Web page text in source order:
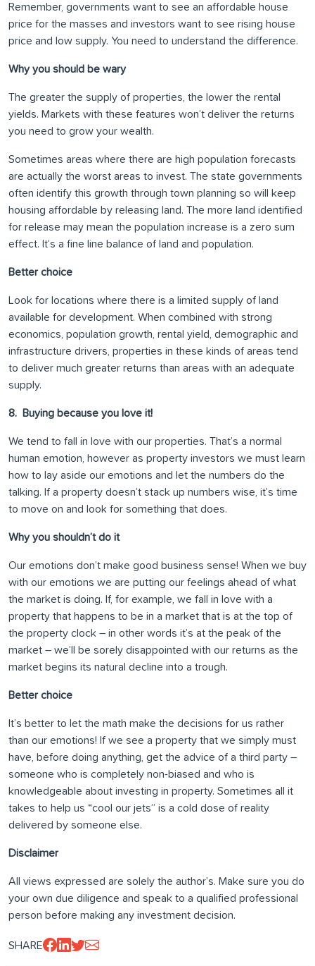
Remember, governments want to see an affordable house
price for the masses and investors want to see rising house
price and low supply. You need to understand the difference.
Why you should be wary
The greater the supply of properties, the lower the rental
yields. Markets with these features won’t deliver the returns
you need to grow your wealth.
Sometimes areas where there are high population forecasts
are actually the worst areas to invest. The state governments
often identify this growth through town planning so will keep
housing affordable by releasing land. The more land identified
for release may mean the population increase is a zero sum
effect. It’s a fine line balance of land and population.
Better choice
Look for locations where there is a limited supply of land
available for development. When combined with strong
economics, population growth, rental yield, demographic and
infrastructure drivers, properties in these kinds of areas tend
to deliver much greater returns than areas with an adequate
supply.
8. Buying because you love it!
We tend to fall in love with our properties. That’s a normal
human emotion, however as property investors we must learn
how to lay aside our emotions and let the numbers do the
talking. If a property doesn’t stack up numbers wise, it’s time
to move on and look for something that does.
Why you shouldn’t do it
Our emotions don’t make good business sense! When we buy
with our emotions we are putting our feelings ahead of what
the market is doing. If, for example, we fall in love with a
property that happens to be in a market that is at the top of
the property clock – in other words it’s at the peak of the
market – we’ll be sorely disappointed with our returns as the
market begins its natural decline into a trough.
Better choice
It’s better to let the math make the decisions for us rather
than our emotions! If we see a property that we simply must
have, before doing anything, get the advice of a third party –
someone who is completely non-biased and who is
knowledgeable about investing in property. Sometimes all it
takes to help us “cool our jets” is a cold dose of reality
delivered by someone else.
Disclaimer
All views expressed are solely the author’s. Make sure you do
your own due diligence and speak to a qualified professional
person before making any investment decision.
SHARE